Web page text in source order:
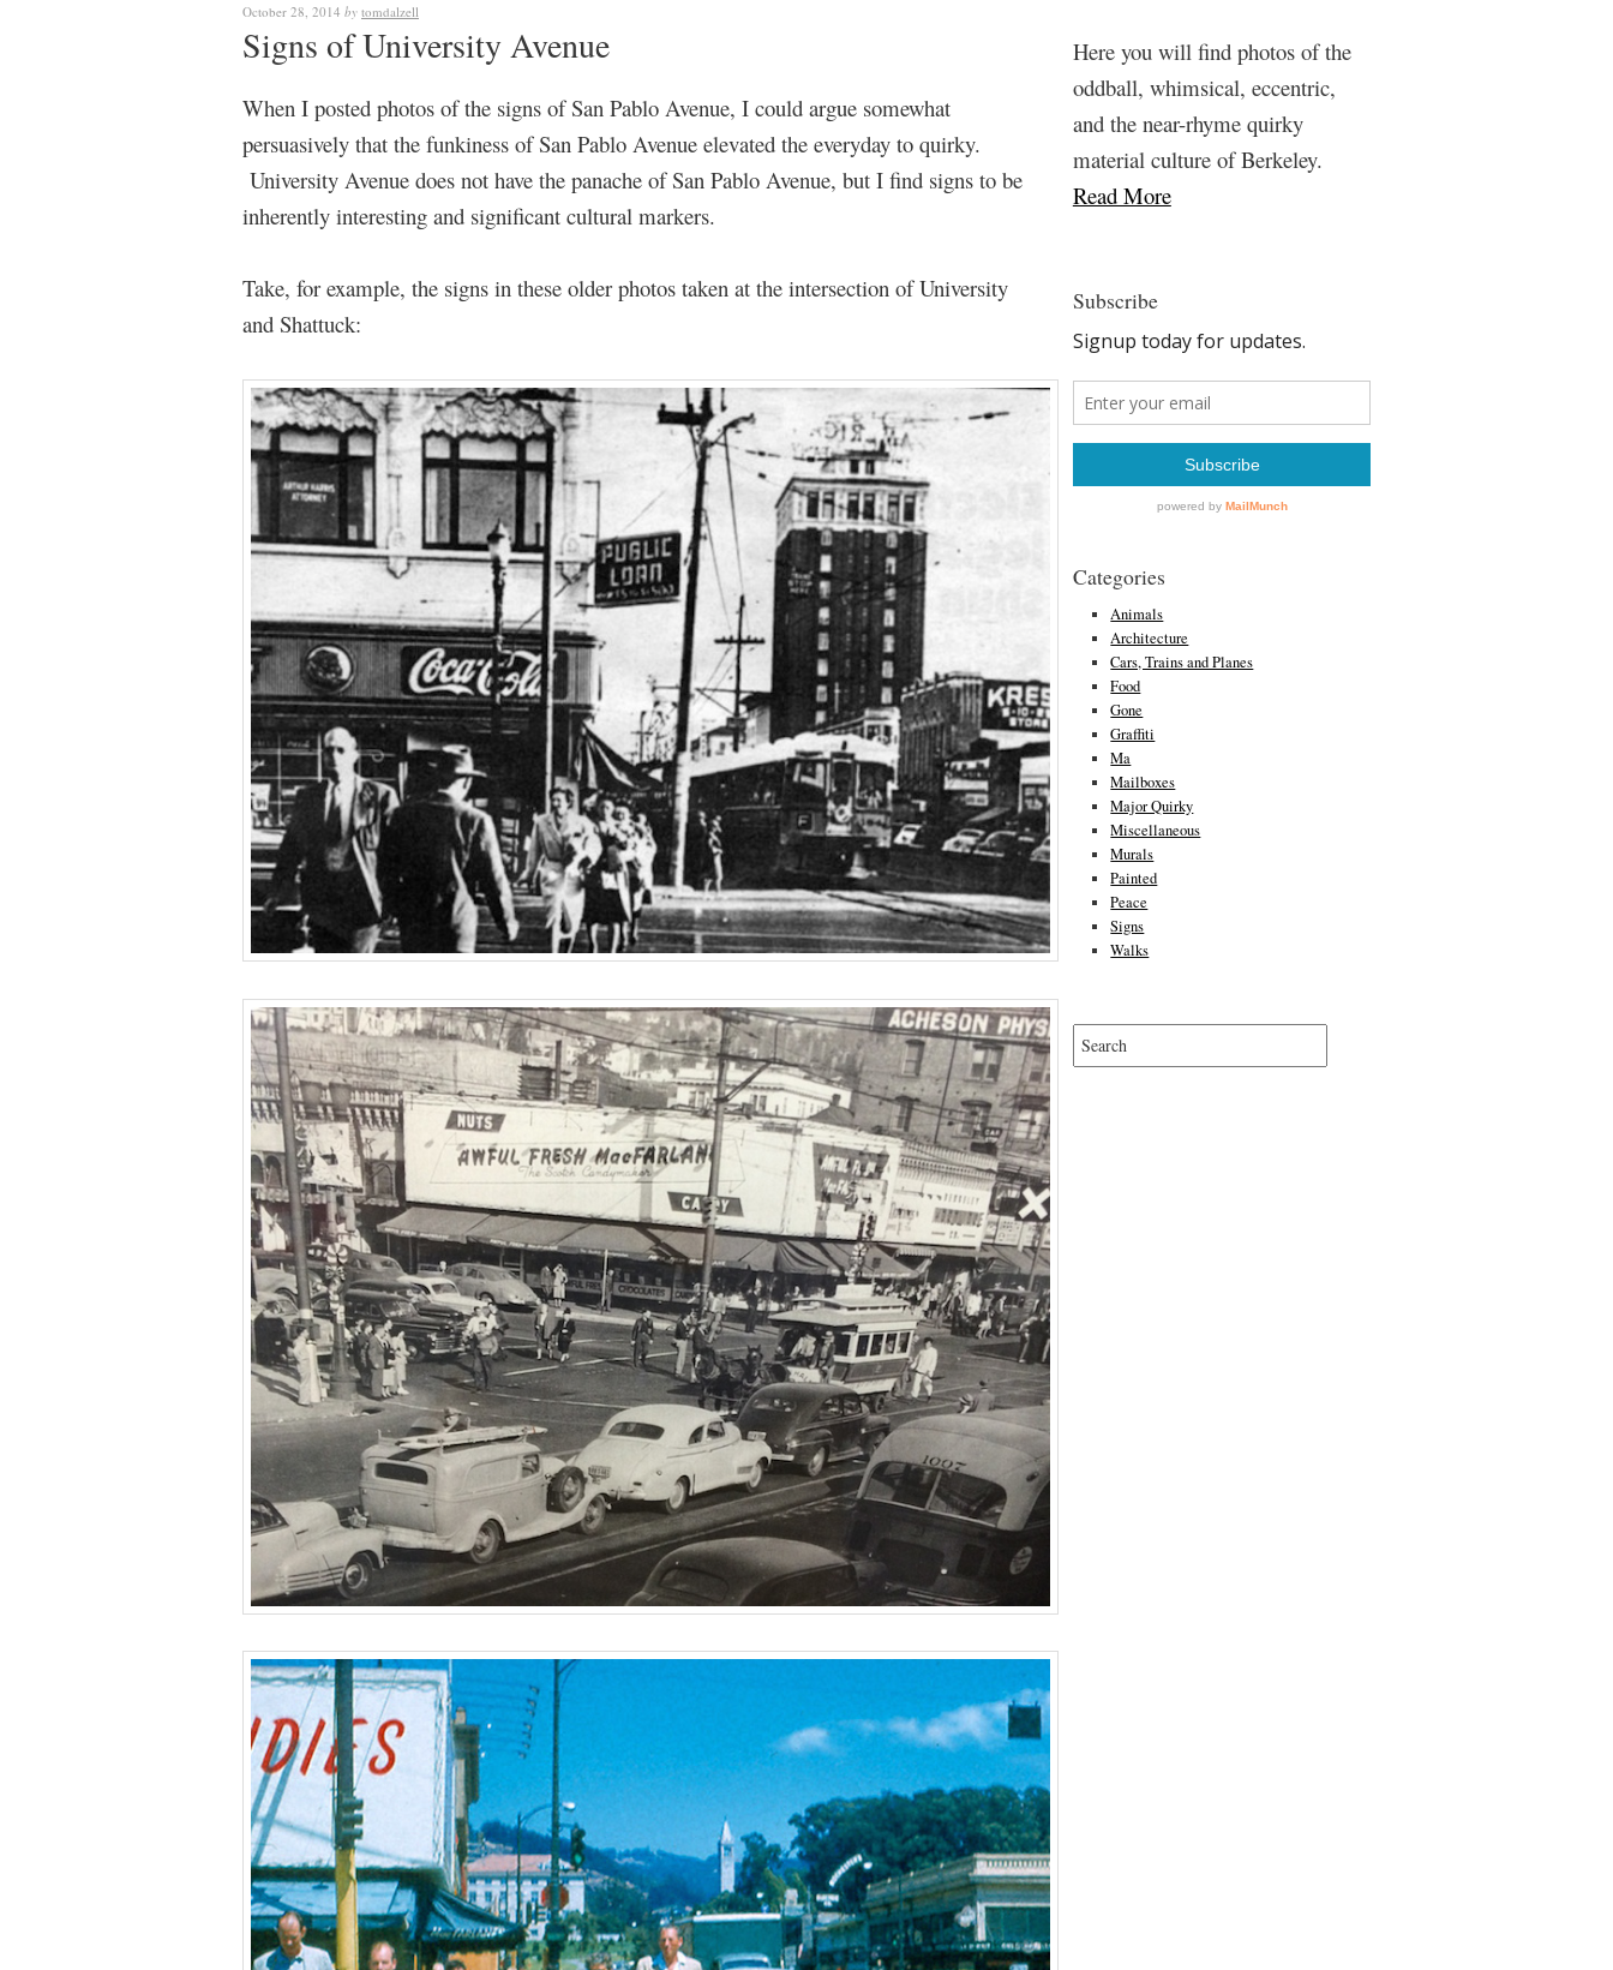
October 28, 2014 by tomdalzell
Signs of University Avenue
When I posted photos of the signs of San Pablo Avenue, I could argue somewhat
persuasively that the funkiness of San Pablo Avenue elevated the everyday to quirky.
University Avenue does not have the panache of San Pablo Avenue, but I find signs to be
inherently interesting and significant cultural markers.
Take, for example, the signs in these older photos taken at the intersection of University
and Shattuck:
Here you will find photos of the
oddball, whimsical, eccentric,
and the near-rhyme quirky
material culture of Berkeley.
Read More
Subscribe
Categories
Animals
Architecture
Cars, Trains and Planes
Food
Gone
Graffiti
Ma
Mailboxes
Major Quirky
Miscellaneous
Murals
Painted
Peace
Signs
Walks